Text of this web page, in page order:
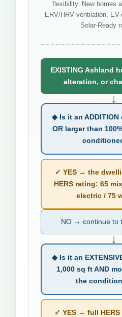
flexibility. New homes
ERV/HRV ventilation,
Solar-Ready
EXISTING Ashland
alteration, or
↓
◆ Is it an ADDITION
OR larger than
✓ YES → the
HERS rating: 65
electric / 75
NO → continue to
↓
◆ Is it an
1,000 sq ft AND
the
✓ YES → full